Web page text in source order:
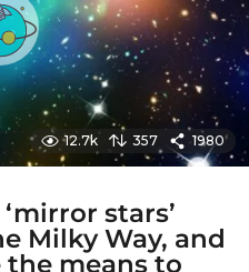
o
12.7k 357 1980
stars’
Milky Way, and
means to